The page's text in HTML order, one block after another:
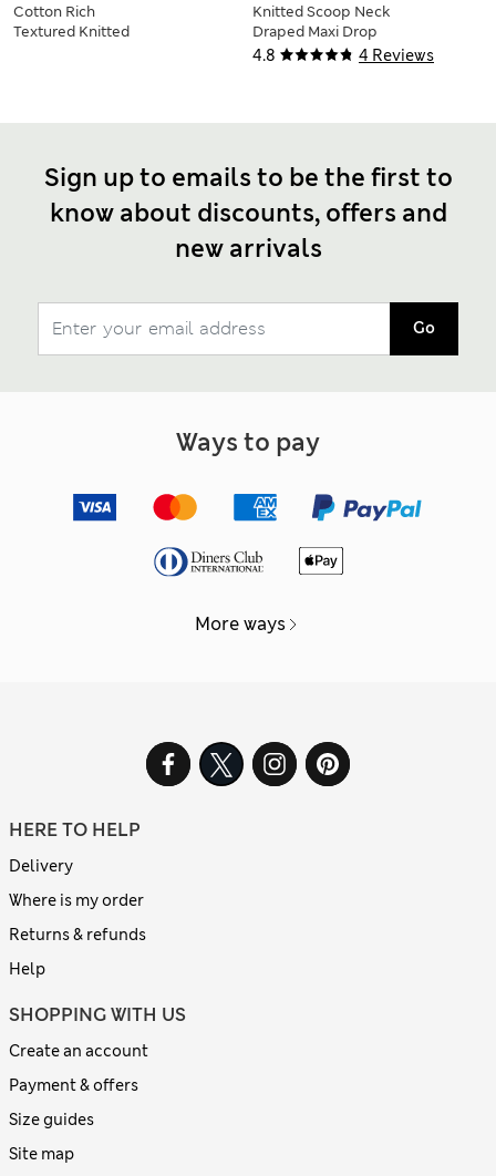
Cotton Rich
Textured Knitted
4.8 4 Reviews
Knitted Scoop Neck
Draped Maxi Drop
Waist Dress
Sign up to emails to be the first to
know about discounts, offers and
new arrivals
Go
Ways to pay
More ways
HERE TO HELP
Delivery
Where is my order
Returns & refunds
Help
SHOPPING WITH US
Create an account
Payment & offers
Size guides
Site map